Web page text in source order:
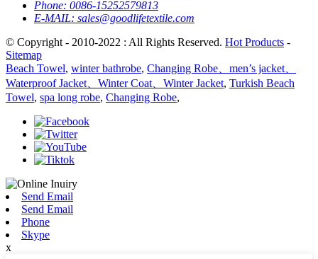
Phone: 0086-15252579813
E-MAIL: sales@goodlifetextile.com
© Copyright - 2010-2022 : All Rights Reserved. Hot Products -
Sitemap
Beach Towel, winter bathrobe, Changing Robe、men’s jacket、
Waterproof Jacket、Winter Coat、Winter Jacket, Turkish Beach
Towel, spa long robe, Changing Robe,
Send Email
Send Email
Phone
Skype
x